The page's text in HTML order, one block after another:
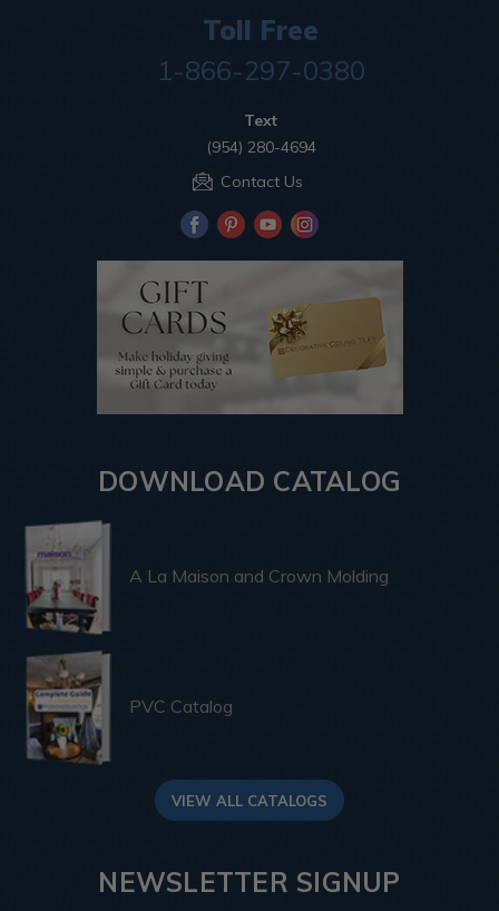
Toll Free
1-866-297-0380
Text
(954) 280-4694
Contact Us
DOWNLOAD CATALOG
A La Maison and Crown Molding
PVC Catalog
VIEW ALL CATALOGS
NEWSLETTER SIGNUP